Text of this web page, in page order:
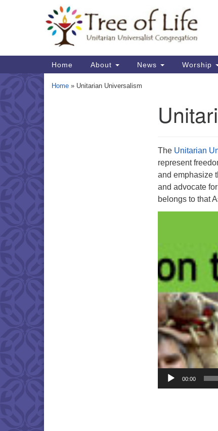
Map
Main
Navigation
Home About News Worship
Home » Unitarian Universalism
The Unitarian
represent
and emphasize
and advocate
belongs to that
00:00